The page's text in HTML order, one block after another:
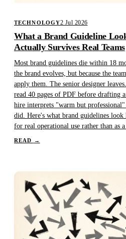
TECHNOLOGY2 Jul 2026
What a Brand Guideline
Actually Survives Real Teams
Most brand guidelines die within 18
the brand evolves, but because the
apply them. The senior designer
read 40 pages of PDF before drafting
hire interprets "warm but
did. Here's what brand guidelines look
for real operational use rather than as
READ →